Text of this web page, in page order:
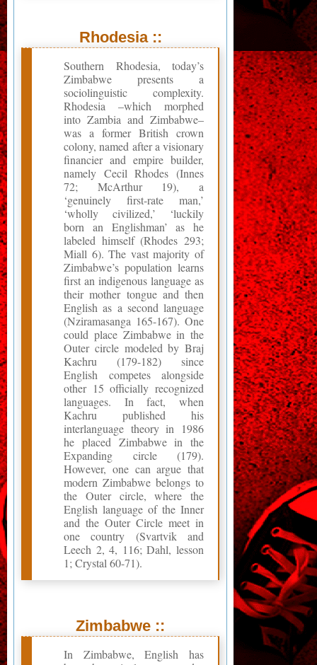
Rhodesia ::
Southern Rhodesia, today’s
Zimbabwe presents a
sociolinguistic complexity.
Rhodesia –which morphed
into Zambia and Zimbabwe–
was a former British crown
colony, named after a visionary
financier and empire builder,
namely Cecil Rhodes (Innes
72; McArthur 19), a
‘genuinely first-rate man,’
‘wholly civilized,’ ‘luckily
born an Englishman’ as he
labeled himself (Rhodes 293;
Miall 6). The vast majority of
Zimbabwe’s population learns
first an indigenous language as
their mother tongue and then
English as a second language
(Nziramasanga 165-167). One
could place Zimbabwe in the
Outer circle modeled by Braj
Kachru (179-182) since
English competes alongside
other 15 officially recognized
languages. In fact, when
Kachru published his
interlanguage theory in 1986
he placed Zimbabwe in the
Expanding circle (179).
However, one can argue that
modern Zimbabwe belongs to
the Outer circle, where the
English language of the Inner
and the Outer Circle meet in
one country (Svartvik and
Leech 2, 4, 116; Dahl, lesson
1; Crystal 60-71).
Zimbabwe ::
In Zimbabwe, English has